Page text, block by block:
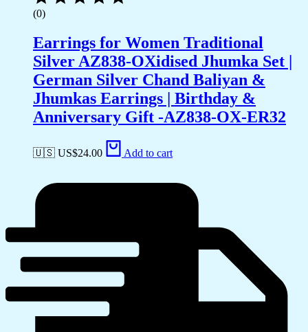
(0)
Earrings for Women Traditional
Silver AZ838-OXidised Jhumka Set |
German Silver Chand Baliyan &
Jhumkas Earrings | Birthday &
Anniversary Gift -AZ838-OX-ER32
🇺🇸 US$24.00 Add to cart